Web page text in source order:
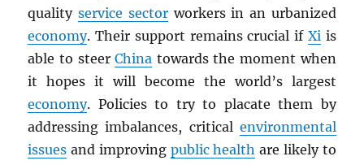
qualityservice sectorworkers in an urbanized
economy. Their support remains crucial if Xiis
able to steerChina towards the moment when
it hopes it will become the world’s largest
economy. Policies to try to placate them by
addressing imbalances, critical environmental
issues and improving public health are likely to